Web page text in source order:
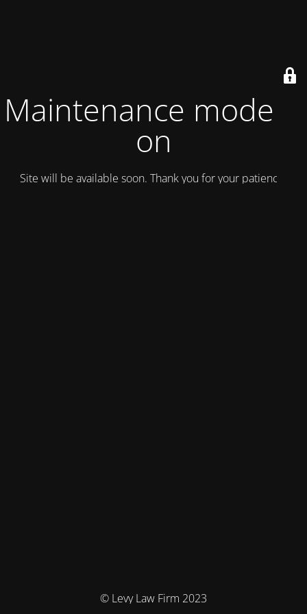
Maintenance mode is
on
Site will be available soon. Thank you for your patience!
© Levy Law Firm 2023